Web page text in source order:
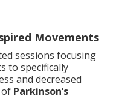
Movements
sessions focusing
to specifically
and decreased
of Parkinson’s